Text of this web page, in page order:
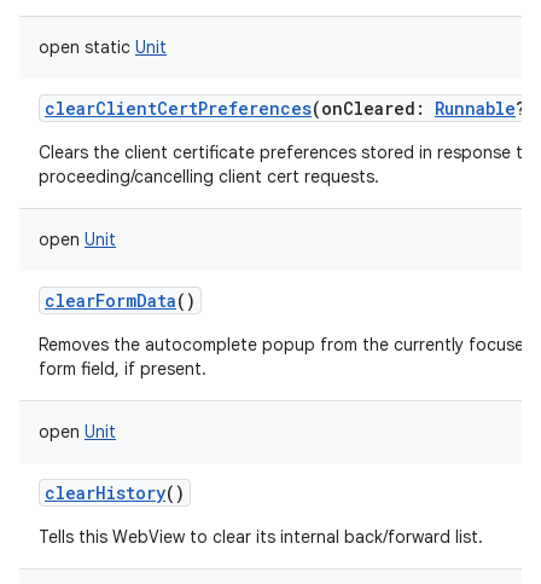
open static Unit
clearClientCertPreferences(onCleared : Runnable?
Clears the client certificate preferences stored in response to
proceeding/cancelling client cert requests.
open Unit
clearFormData()
Removes the autocomplete popup from the currently focused
form field, if present.
open Unit
clearHistory()
Tells this WebView to clear its internal back/forward list.